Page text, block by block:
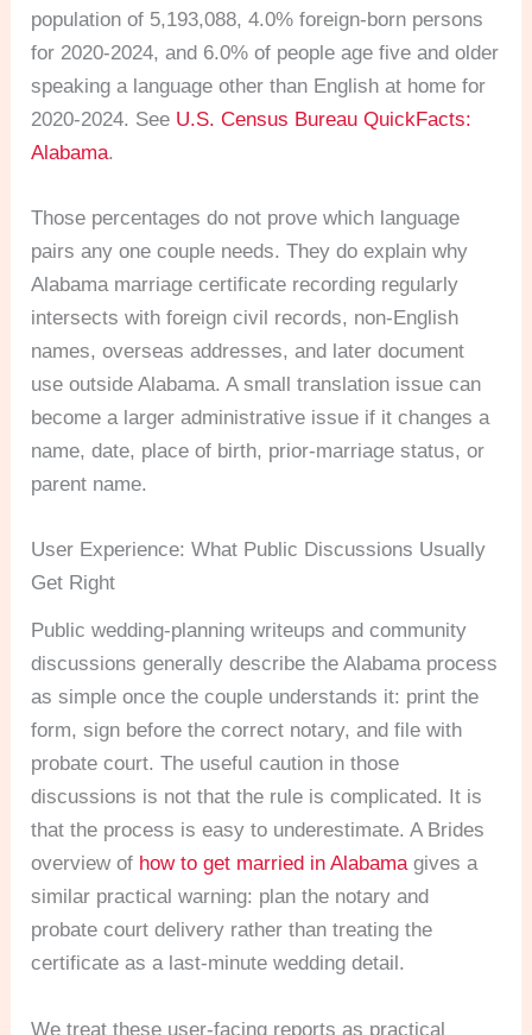
population of 5,193,088, 4.0% foreign-born persons
for 2020-2024, and 6.0% of people age five and older
speaking a language other than English at home for
2020-2024. See U.S. Census Bureau QuickFacts:
Alabama.
Those percentages do not prove which language
pairs any one couple needs. They do explain why
Alabama marriage certificate recording regularly
intersects with foreign civil records, non-English
names, overseas addresses, and later document
use outside Alabama. A small translation issue can
become a larger administrative issue if it changes a
name, date, place of birth, prior-marriage status, or
parent name.
User Experience: What Public Discussions Usually
Get Right
Public wedding-planning writeups and community
discussions generally describe the Alabama process
as simple once the couple understands it: print the
form, sign before the correct notary, and file with
probate court. The useful caution in those
discussions is not that the rule is complicated. It is
that the process is easy to underestimate. A Brides
overview of how to get married in Alabamagives a
similar practical warning: plan the notary and
probate court delivery rather than treating the
certificate as a last-minute wedding detail.
We treat these user-facing reports as practical